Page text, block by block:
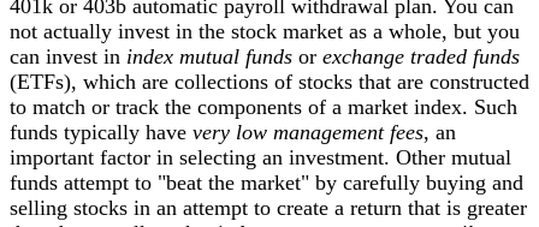
401k or 403b automatic payroll withdrawal plan. You can
not actually invest in the stock market as a whole, but you
can invest in index mutual funds or exchange traded funds
(ETFs), which are collections of stocks that are constructed
to match or track the components of a market index. Such
funds typically have very low management fees, an
important factor in selecting an investment. Other mutual
funds attempt to "beat the market" by carefully buying and
selling stocks in an attempt to create a return that is greater